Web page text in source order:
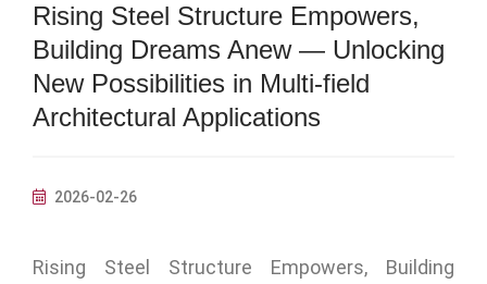
Rising Steel Structure Empowers,
Building Dreams Anew — Unlocking
New Possibilities in Multi‑field
Architectural Applications
2026-02-26
Rising Steel Structure Empowers, Building